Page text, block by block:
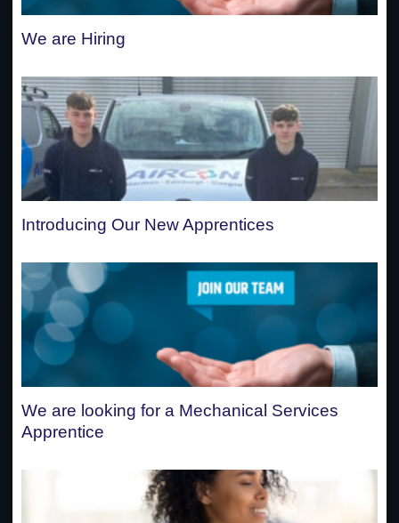
We are Hiring
Introducing Our New Apprentices
We are looking for a Mechanical Services
Apprentice